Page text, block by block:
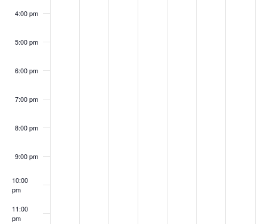
4:00 pm
5:00 pm
6:00 pm
7:00 pm
8:00 pm
9:00 pm
10:00
pm
11:00
pm